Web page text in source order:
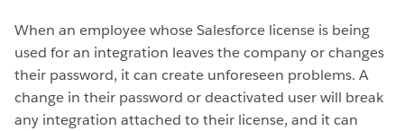
When an employee whose Salesforce license is being
used for an integration leaves the company or changes
their password, it can create unforeseen problems. A
change in their password or deactivated user will break
any integration attached to their license, and it can